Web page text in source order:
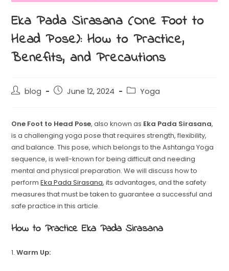
Eka Pada Sirasana (One Foot to
Head Pose): How to Practice,
Benefits, and Precautions
blog June 12, 2024 Yoga
One Foot to Head Pose, also known as Eka Pada Sirasana,
is a challenging yoga pose that requires strength, flexibility,
and balance. This pose, which belongs to the Ashtanga Yoga
sequence, is well-known for being difficult and needing
mental and physical preparation. We will discuss how to
performEka Pada Sirasana, its advantages, and the safety
measures that must be taken to guarantee a successful and
safe practice in this article.
How to Practice Eka Pada Sirasana
1.Warm Up: